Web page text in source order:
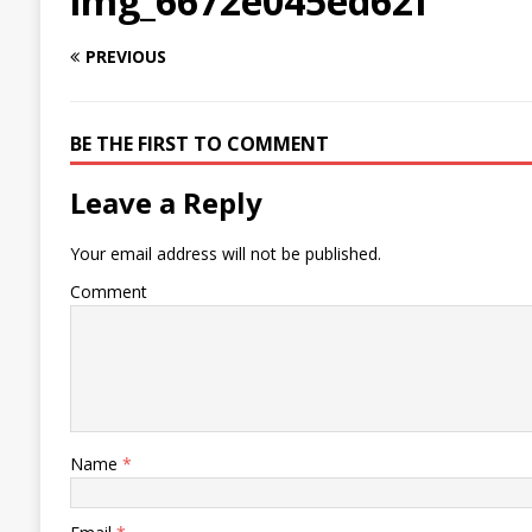
PREVIOUS
BE THE FIRST TO COMMENT
Leave a Reply
Your email address will not be published.
Comment
Name *